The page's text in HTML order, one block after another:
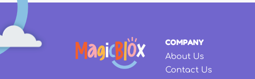
COMPANY
About Us
Contact Us